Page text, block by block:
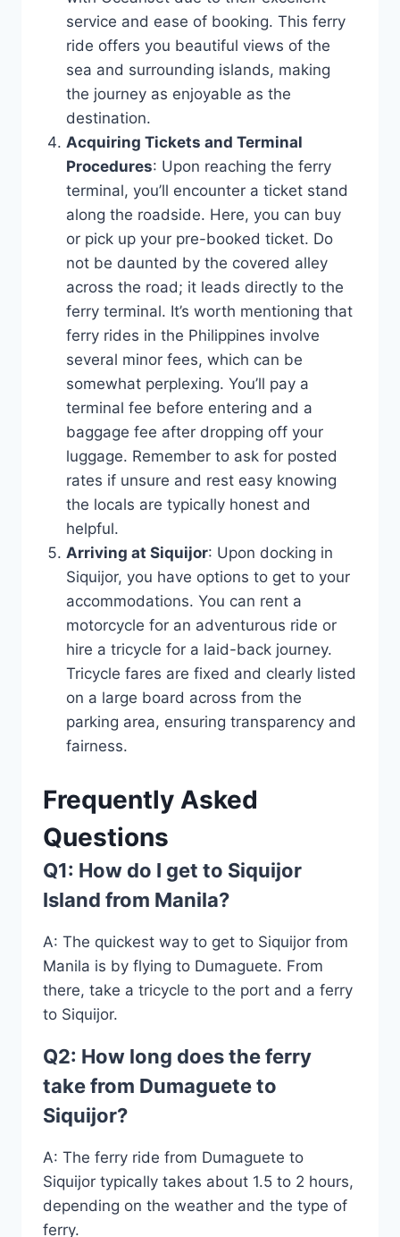
service and ease of booking. This ferry
ride offers you beautiful views of the
sea and surrounding islands, making
the journey as enjoyable as the
destination.
Acquiring Tickets and Terminal
Procedures: Upon reaching the ferry
terminal, you’ll encounter a ticket stand
along the roadside. Here, you can buy
or pick up your pre-booked ticket. Do
not be daunted by the covered alley
across the road; it leads directly to the
ferry terminal. It’s worth mentioning that
ferry rides in the Philippines involve
several minor fees, which can be
somewhat perplexing. You’ll pay a
terminal fee before entering and a
baggage fee after dropping off your
luggage. Remember to ask for posted
rates if unsure and rest easy knowing
the locals are typically honest and
helpful.
Arriving at Siquijor: Upon docking in
Siquijor, you have options to get to your
accommodations. You can rent a
motorcycle for an adventurous ride or
hire a tricycle for a laid-back journey.
Tricycle fares are fixed and clearly listed
on a large board across from the
parking area, ensuring transparency and
fairness.
Frequently Asked
Questions
Q1: How do I get to Siquijor
Island from Manila?
A: The quickest way to get to Siquijor from
Manila is by flying to Dumaguete. From
there, take a tricycle to the port and a ferry
to Siquijor.
Q2: How long does the ferry
take from Dumaguete to
Siquijor?
A: The ferry ride from Dumaguete to
Siquijor typically takes about 1.5 to 2 hours,
depending on the weather and the type of
ferry.